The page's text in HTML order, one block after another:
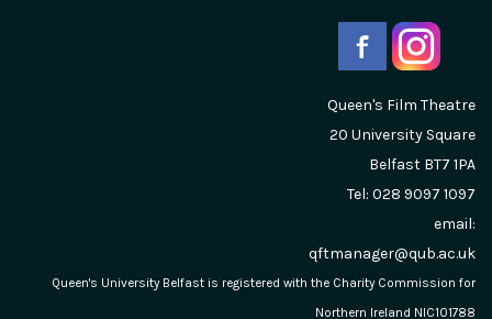
Queen's Film Theatre
20 University Square
Belfast BT7 1PA
Tel: 028 9097 1097
email:
qftmanager@qub.ac.uk
Queen's University Belfast is registered with the Charity Commission for
Northern Ireland NIC101788